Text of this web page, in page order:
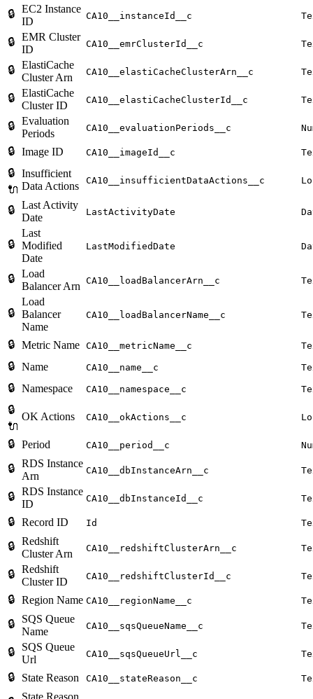
🔒 EC2 Instance
ID
CA10__instanceId__c
🔒 EMR Cluster
ID
CA10__emrClusterId__c
🔒 ElastiCache
Cluster Arn
CA10__elastiCacheClusterArn__c
🔒 ElastiCache
Cluster ID
CA10__elastiCacheClusterId__c
🔒 Evaluation
Periods
CA10__evaluationPeriods__c
🔒 Image ID CA10__imageId__c
🔒
🔌
Insufficient
Data Actions
CA10__insufficientDataActions__c
🔒 Last Activity
Date
LastActivityDate
🔒
Last
Modified
Date
LastModifiedDate
🔒 Load
Balancer Arn CA10__loadBalancerArn__c
🔒
Load
Balancer
Name
CA10__loadBalancerName__c
🔒 Metric Name CA10__metricName__c
🔒 Name CA10__name__c
🔒 Namespace CA10__namespace__c
🔒
🔌
OK Actions CA10__okActions__c
🔒 Period CA10__period__c
🔒 RDS Instance
Arn
CA10__dbInstanceArn__c
🔒 RDS Instance
ID
CA10__dbInstanceId__c
🔒 Record ID Id
🔒 Redshift
Cluster Arn
CA10__redshiftClusterArn__c
🔒 Redshift
Cluster ID
CA10__redshiftClusterId__c
🔒 Region Name CA10__regionName__c
🔒
SQS Queue
Name
CA10__sqsQueueName__c
🔒
SQS Queue
Url
CA10__sqsQueueUrl__c
🔒 State Reason CA10__stateReason__c
State Reason